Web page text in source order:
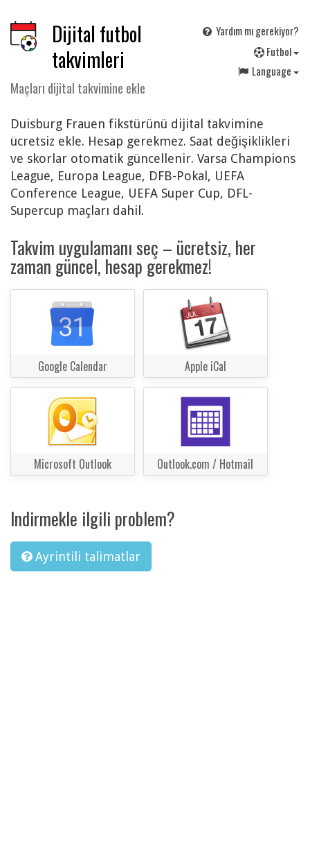
Dijital futbol
takvimleri
Maçları dijital takvimine ekle
Yardım mı gerekiyor?
Futbol
Language
Duisburg Frauen fikstürünü dijital takvimine
ücretsiz ekle. Hesap gerekmez. Saat değişiklikleri
ve skorlar otomatik güncellenir. Varsa Champions
League, Europa League, DFB-Pokal, UEFA
Conference League, UEFA Super Cup, DFL-
Supercup maçları dahil.
Takvim uygulamanı seç – ücretsiz, her
zaman güncel, hesap gerekmez!
Google Calendar Apple iCal
Microsoft Outlook Outlook.com / Hotmail
Indirmekle ilgili problem?
Ayrintili talimatlar